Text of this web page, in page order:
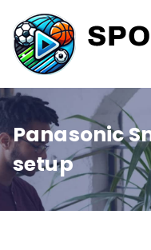
to
content
Panasonic
setup